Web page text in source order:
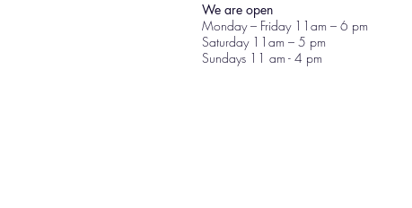
We are open
Monday – Friday 11am – 6 pm
Saturday 11am – 5 pm
Sundays 11 am - 4 pm